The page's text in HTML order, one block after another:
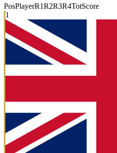
PosPlayerR1R2R3R4TotScore
1